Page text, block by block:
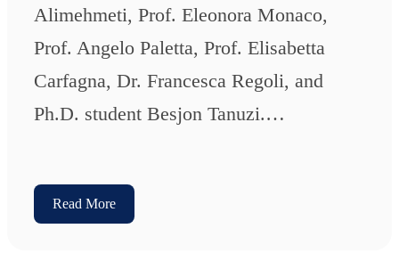
Alimehmeti, Prof. Eleonora Monaco,
Prof. Angelo Paletta, Prof. Elisabetta
Carfagna, Dr. Francesca Regoli, and
Ph.D. student Besjon Tanuzi.…
Read More